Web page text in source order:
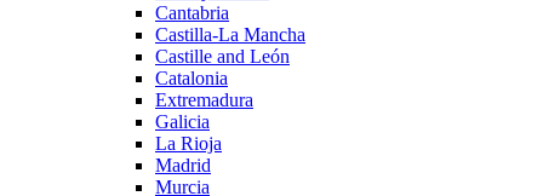
Cantabria
Castilla-La Mancha
Castille and León
Catalonia
Extremadura
Galicia
La Rioja
Madrid
Murcia